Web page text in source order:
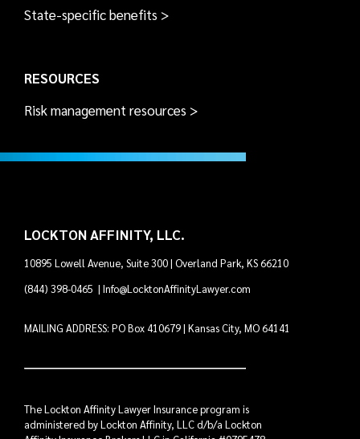
State-specific benefits >
RESOURCES
Risk management resources >
LOCKTON AFFINITY, LLC.
10895 Lowell Avenue, Suite 300 | Overland Park, KS 66210
(844) 398-0465 |Info@LocktonAffinityLawyer.com
MAILING ADDRESS: PO Box 410679 | Kansas City, MO 64141
The Lockton Affinity Lawyer Insurance program is
administered by Lockton Affinity, LLC d/b/a Lockton